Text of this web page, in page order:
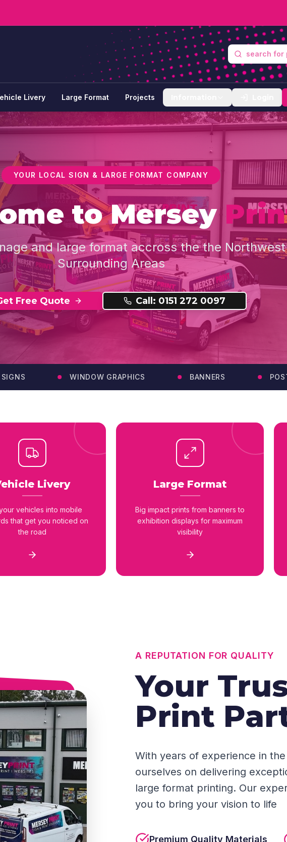
se
Livery Large Format Projects
YOUR LOCAL SIGN & LARGE FORMAT COMPANY
toMersey
and large format accross the the Northwest
Surrounding Areas
Free Quote Call: 0151 272 0097
WINDOW GRAPHICS BANNERS POSTERS
Livery
vehicles into mobile
that get you noticed on
the road
Large Format
Big impact prints from banners to
exhibition displays for maximum
visibility
A REPUTATION FOR QUALITY
Your
Print
With years of experience in
ourselves on delivering
large format printing. Our
you to bring your vision to life
Premium Quality Materials